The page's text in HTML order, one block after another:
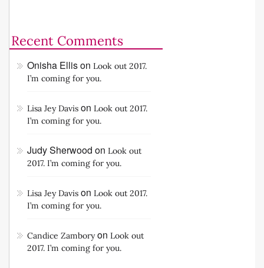
Recent Comments
Onisha Ellison Look out 2017.
I’m coming for you.
Lisa Jey Davis on Look out 2017.
I’m coming for you.
Judy Sherwood on Look out
2017. I’m coming for you.
Lisa Jey Davis on Look out 2017.
I’m coming for you.
Candice Zamboryon Look out
2017. I’m coming for you.